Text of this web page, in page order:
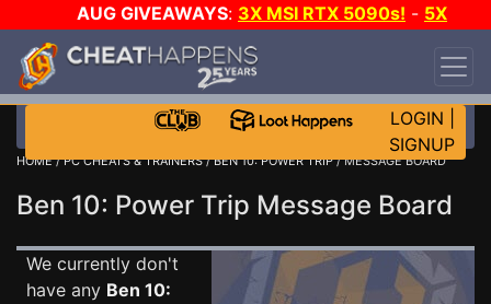
AUG GIVEAWAYS: 3X MSI RTX 5090s! - 5X
$1000 STEAM WALLET!
DAY!
WANT EVEN MORE CH?
LOGIN
SIGNUP
HOME/PC CHEATS & TRAINERS/BEN 10: POWER TRIP/ MESSAGE BOARD
Ben 10: Power Trip Message Board
We currently don't
have any Ben 10: